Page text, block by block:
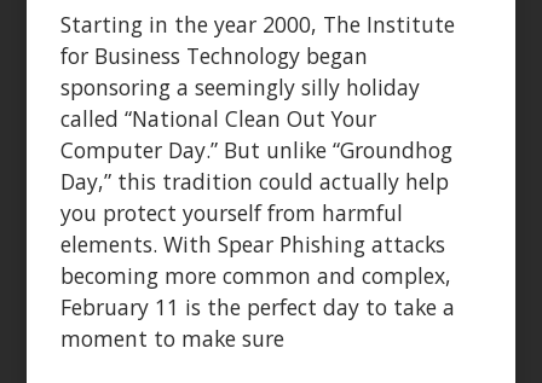
Starting in the year 2000, The Institute
for Business Technology began
sponsoring a seemingly silly holiday
called “National Clean Out Your
Computer Day.” But unlike “Groundhog
Day,” this tradition could actually help
you protect yourself from harmful
elements. With Spear Phishing attacks
becoming more common and complex,
February 11 is the perfect day to take a
moment to make sure